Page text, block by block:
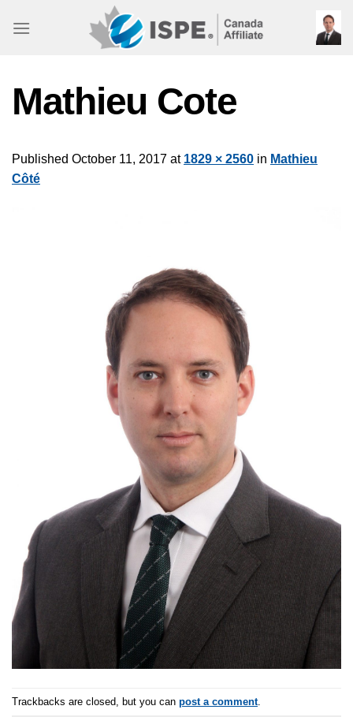
Mathieu Cote
Published October 11, 2017 at 1829 × 2560 in Mathieu
Côté
Trackbacks are closed, but you can post a comment.